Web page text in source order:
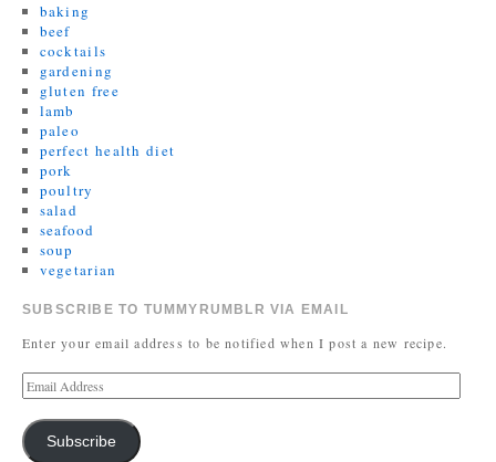
baking
beef
cocktails
gardening
gluten free
lamb
paleo
perfect health diet
pork
poultry
salad
seafood
soup
vegetarian
SUBSCRIBE TO TUMMYRUMBLR VIA EMAIL
Enter your email address to be notified when I post a new recipe.
Subscribe